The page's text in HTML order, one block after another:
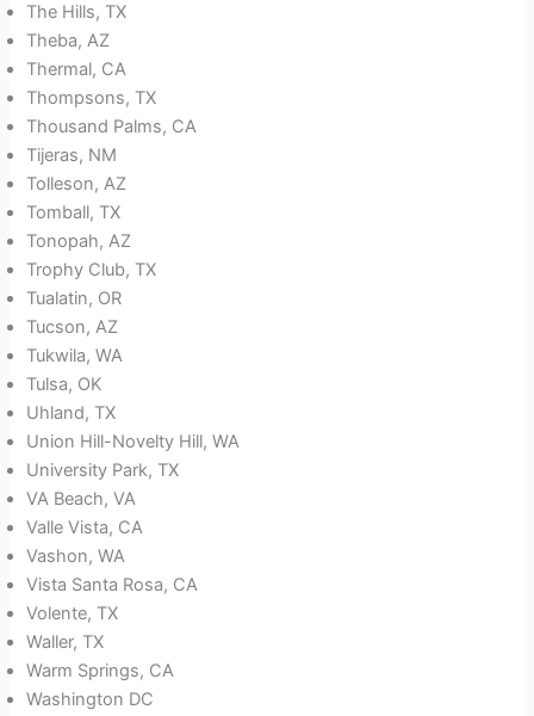
The Hills, TX
Theba, AZ
Thermal, CA
Thompsons, TX
Thousand Palms, CA
Tijeras, NM
Tolleson, AZ
Tomball, TX
Tonopah, AZ
Trophy Club, TX
Tualatin, OR
Tucson, AZ
Tukwila, WA
Tulsa, OK
Uhland, TX
Union Hill-Novelty Hill, WA
University Park, TX
VA Beach, VA
Valle Vista, CA
Vashon, WA
Vista Santa Rosa, CA
Volente, TX
Waller, TX
Warm Springs, CA
Washington DC